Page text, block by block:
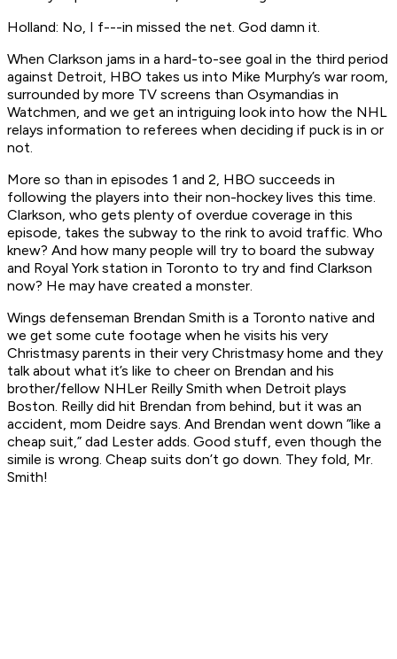
Holland: No, I f---in missed the net. God damn it.
When Clarkson jams in a hard-to-see goal in the third period
against Detroit, HBO takes us into Mike Murphy’s war room,
surrounded by more TV screens than Osymandias in
Watchmen, and we get an intriguing look into how the NHL
relays information to referees when deciding if puck is in or
not.
More so than in episodes 1 and 2, HBO succeeds in
following the players into their non-hockey lives this time.
Clarkson, who gets plenty of overdue coverage in this
episode, takes the subway to the rink to avoid traffic. Who
knew? And how many people will try to board the subway
and Royal York station in Toronto to try and find Clarkson
now? He may have created a monster.
Wings defenseman Brendan Smith is a Toronto native and
we get some cute footage when he visits his very
Christmasy parents in their very Christmasy home and they
talk about what it’s like to cheer on Brendan and his
brother/fellow NHLer Reilly Smith when Detroit plays
Boston. Reilly did hit Brendan from behind, but it was an
accident, mom Deidre says. And Brendan went down “like a
cheap suit,” dad Lester adds. Good stuff, even though the
simile is wrong. Cheap suits don’t go down. They fold, Mr.
Smith!